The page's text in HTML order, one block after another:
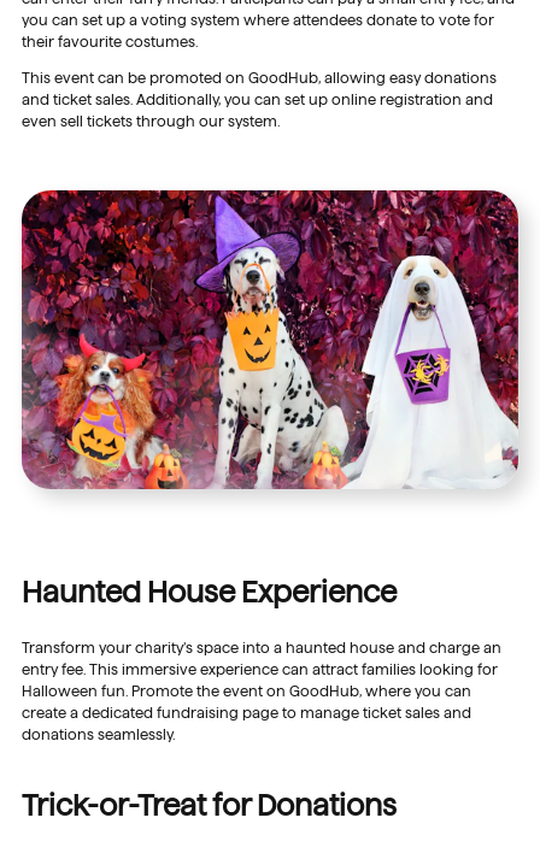
you can set up a voting system where attendees donate to vote for
their favourite costumes.
This event can be promoted on GoodHub, allowing easy donations
and ticket sales. Additionally, you can set up online registration and
even sell tickets through our system.
Haunted House Experience
Transform your charity’s space into a haunted house and charge an
entry fee. This immersive experience can attract families looking for
Halloween fun. Promote the event on GoodHub, where you can
create a dedicated fundraising page to manage ticket sales and
donations seamlessly.
Trick-or-Treat for Donations